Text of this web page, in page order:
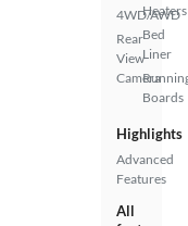
4WD/AWD
Rear
View
Camera
Heaters
Bed
Liner
Boards
Highlights
Advanced
Features
All